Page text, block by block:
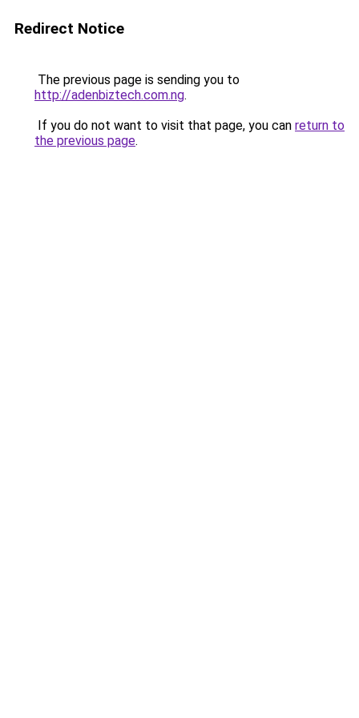
Redirect Notice
The previous page is sending you to
http://adenbiztech.com.ng.
If you do not want to visit that page, you can return to
the previous page.